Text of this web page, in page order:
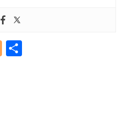
Bl